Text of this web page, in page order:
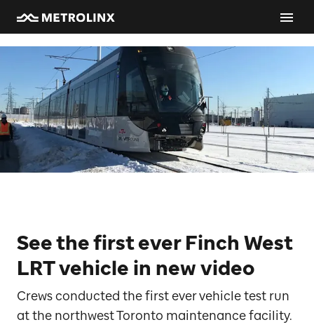
See the first ever Finch West
LRT vehicle in new video
Crews conducted the first ever vehicle test run
at the northwest Toronto maintenance facility.